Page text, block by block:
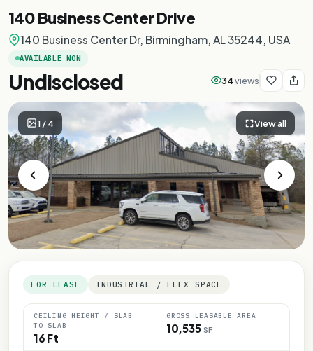
140 Business Center Drive
140 Business Center Dr, Birmingham, AL 35244, USA
AVAILABLE NOW
Undisclosed 34views
1/4 View all
FOR LEASE INDUSTRIAL / FLEX SPACE
CEILING HEIGHT / SLAB
TO SLAB
16 Ft
GROSS LEASABLE AREA
10,535 SF